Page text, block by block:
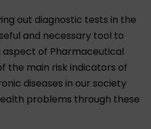
out diagnostic tests in the
and necessary tool to
of Pharmaceutical
the main risk indicators of
diseases in our society
problems through these